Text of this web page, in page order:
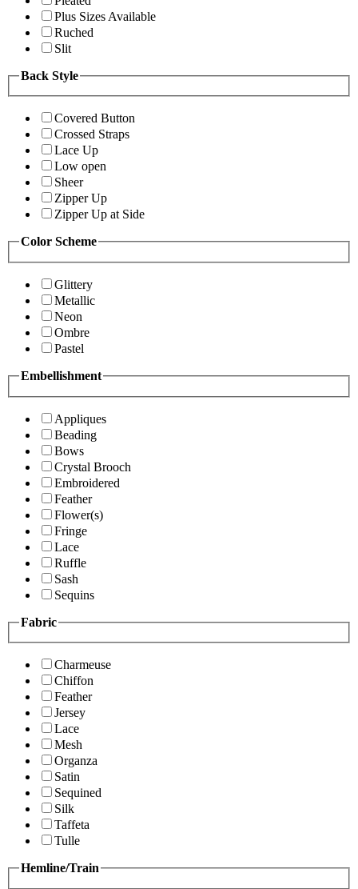
Plus Sizes Available
Ruched
Slit
Back Style
Covered Button
Crossed Straps
Lace Up
Low open
Sheer
Zipper Up
Zipper Up at Side
Color Scheme
Glittery
Metallic
Neon
Ombre
Pastel
Embellishment
Appliques
Beading
Bows
Crystal Brooch
Embroidered
Feather
Flower(s)
Fringe
Lace
Ruffle
Sash
Sequins
Fabric
Charmeuse
Chiffon
Feather
Jersey
Lace
Mesh
Organza
Satin
Sequined
Silk
Taffeta
Tulle
Hemline/Train